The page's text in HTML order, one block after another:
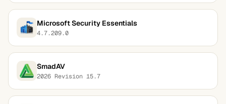
Microsoft Security Essentials
4.7.209.0
SmadAV
2026 Revision 15.7